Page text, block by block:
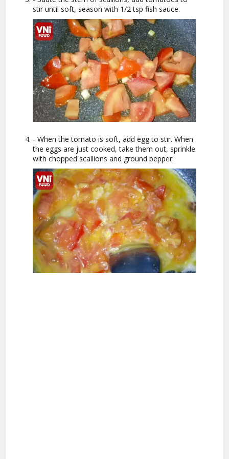
stir until soft, season with 1/2 tsp fish sauce.
- When the tomato is soft, add egg to stir. When
the eggs are just cooked, take them out, sprinkle
with chopped scallions and ground pepper.